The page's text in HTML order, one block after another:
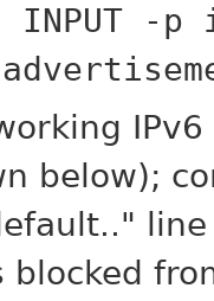
-p
below);
blocked